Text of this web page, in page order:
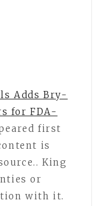
Adds Bry-
for FDA-
first
is
King
or
with it.